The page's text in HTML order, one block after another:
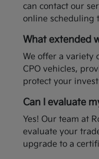
can contact our
online scheduling
What extended
We offer a variety
CPO vehicles,
protect your
Can I evaluate
Yes! Our team at
evaluate your
upgrade to a